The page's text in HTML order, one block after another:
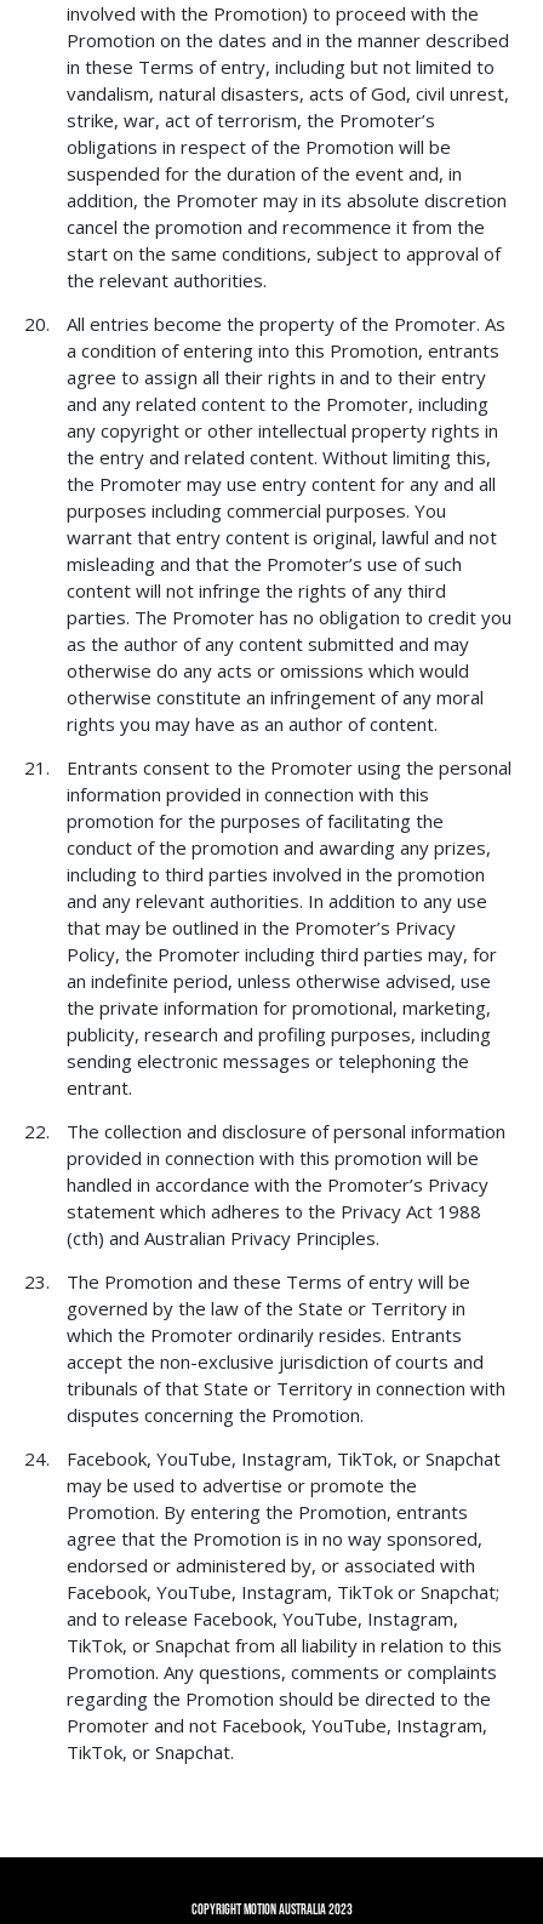
involved with the Promotion) to proceed with the
Promotion on the dates and in the manner described
in these Terms of entry, including but not limited to
vandalism, natural disasters, acts of God, civil unrest,
strike, war, act of terrorism, the Promoter’s
obligations in respect of the Promotion will be
suspended for the duration of the event and, in
addition, the Promoter may in its absolute discretion
cancel the promotion and recommence it from the
start on the same conditions, subject to approval of
the relevant authorities.
All entries become the property of the Promoter. As
a condition of entering into this Promotion, entrants
agree to assign all their rights in and to their entry
and any related content to the Promoter, including
any copyright or other intellectual property rights in
the entry and related content. Without limiting this,
the Promoter may use entry content for any and all
purposes including commercial purposes. You
warrant that entry content is original, lawful and not
misleading and that the Promoter’s use of such
content will not infringe the rights of any third
parties. The Promoter has no obligation to credit you
as the author of any content submitted and may
otherwise do any acts or omissions which would
otherwise constitute an infringement of any moral
rights you may have as an author of content.
Entrants consent to the Promoter using the personal
information provided in connection with this
promotion for the purposes of facilitating the
conduct of the promotion and awarding any prizes,
including to third parties involved in the promotion
and any relevant authorities. In addition to any use
that may be outlined in the Promoter’s Privacy
Policy, the Promoter including third parties may, for
an indefinite period, unless otherwise advised, use
the private information for promotional, marketing,
publicity, research and profiling purposes, including
sending electronic messages or telephoning the
entrant.
The collection and disclosure of personal information
provided in connection with this promotion will be
handled in accordance with the Promoter’s Privacy
statement which adheres to the Privacy Act 1988
(cth) and Australian Privacy Principles.
The Promotion and these Terms of entry will be
governed by the law of the State or Territory in
which the Promoter ordinarily resides. Entrants
accept the non-exclusive jurisdiction of courts and
tribunals of that State or Territory in connection with
disputes concerning the Promotion.
Facebook, YouTube, Instagram, TikTok, or Snapchat
may be used to advertise or promote the
Promotion. By entering the Promotion, entrants
agree that the Promotion is in no way sponsored,
endorsed or administered by, or associated with
Facebook, YouTube, Instagram, TikTok or Snapchat;
and to release Facebook, YouTube, Instagram,
TikTok, or Snapchat from all liability in relation to this
Promotion. Any questions, comments or complaints
regarding the Promotion should be directed to the
Promoter and not Facebook, YouTube, Instagram,
TikTok, or Snapchat.
Copyright Motion Australia 2023